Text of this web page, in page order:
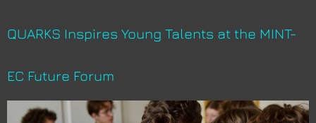
QUARKS Inspires Young Talents at the MINT-
EC Future Forum